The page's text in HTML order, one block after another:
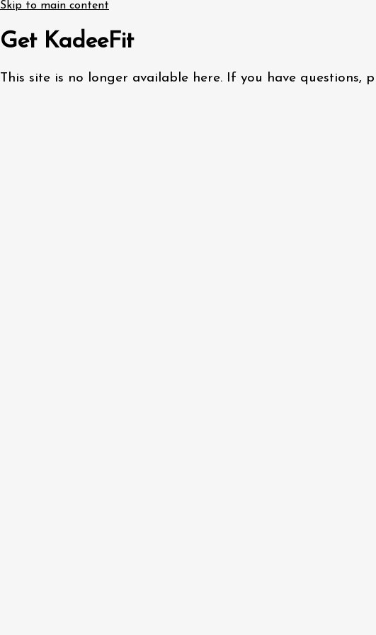
Skip to main content
Get KadeeFit
This site is no longer available here. If you have questions,